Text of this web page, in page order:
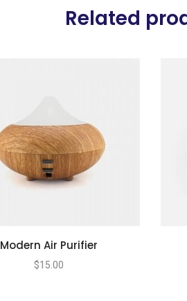
Related
Modern Air Purifier
$15.00